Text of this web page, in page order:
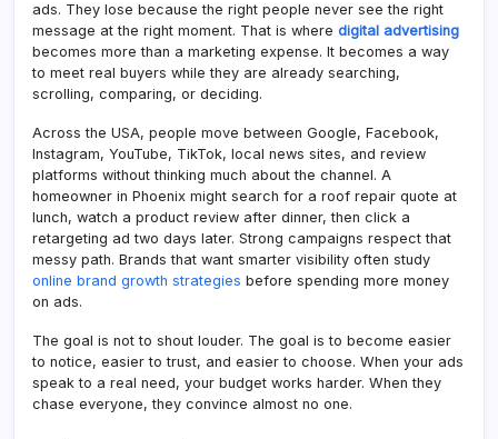
ads. They lose because the right people never see the right
message at the right moment. That is where digital advertising
becomes more than a marketing expense. It becomes a way
to meet real buyers while they are already searching,
scrolling, comparing, or deciding.
Across the USA, people move between Google, Facebook,
Instagram, YouTube, TikTok, local news sites, and review
platforms without thinking much about the channel. A
homeowner in Phoenix might search for a roof repair quote at
lunch, watch a product review after dinner, then click a
retargeting ad two days later. Strong campaigns respect that
messy path. Brands that want smarter visibility often study
online brand growth strategies before spending more money
on ads.
The goal is not to shout louder. The goal is to become easier
to notice, easier to trust, and easier to choose. When your ads
speak to a real need, your budget works harder. When they
chase everyone, they convince almost no one.